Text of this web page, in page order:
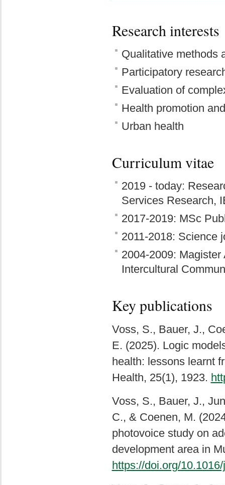
Research interests
Qualitative methods
Participatory
Evaluation of
Health promotion
Urban health
Curriculum vitae
2019 - today:
Services Research,
2017-2019: MSc
2011-2018: Science
2004-2009:
Intercultural
Key publications
Voss, S., Bauer, J.,
E. (2025). Logic
health: lessons learnt
Health, 25(1), 1923.
Voss, S., Bauer, J.,
C., & Coenen, M.
photovoice study on
development area in
https://doi.org/